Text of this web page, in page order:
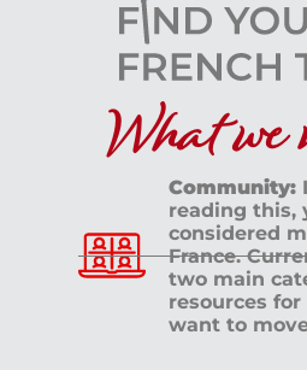
What we
Community:
reading this,
considered
France.
two main
resources
want to